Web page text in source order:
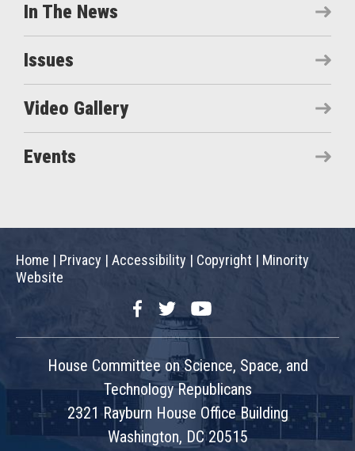
In The News
Issues
Video Gallery
Events
Home | Privacy | Accessibility | Copyright | Minority
Website
FacebookTwitterYouTube
House Committee on Science, Space, and
Technology Republicans
2321 Rayburn House Office Building
Washington, DC 20515